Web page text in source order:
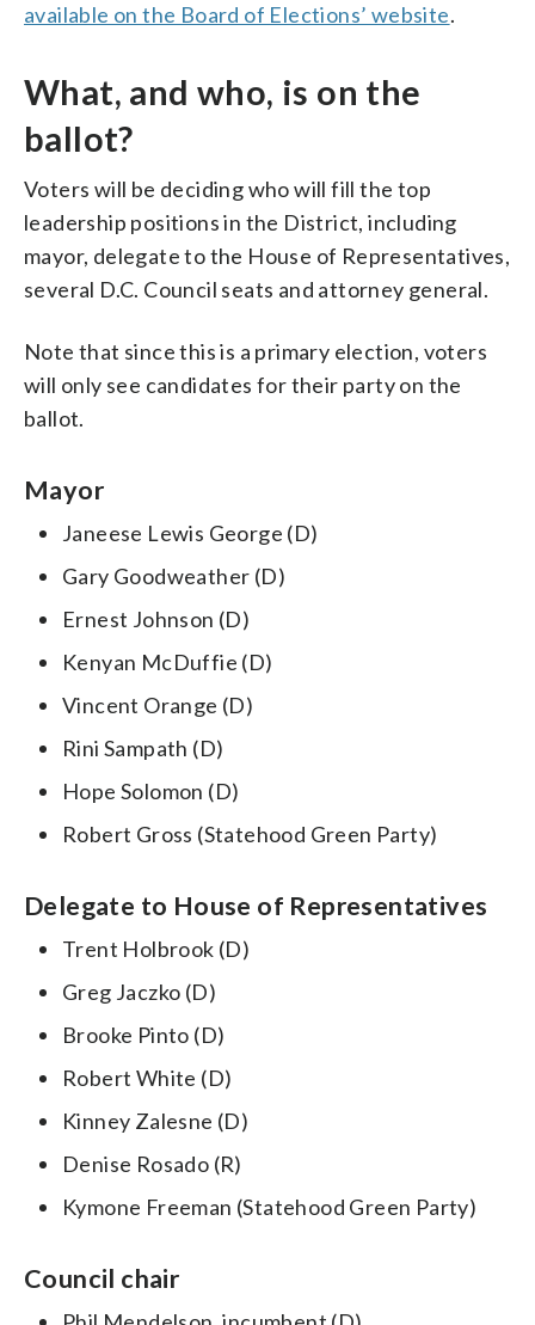
available on the Board of Elections’ website.
What, and who, is on the
ballot?
Voters will be deciding who will fill the top
leadership positions in the District, including
mayor, delegate to the House of Representatives,
several D.C. Council seats and attorney general.
Note that since this is a primary election, voters
will only see candidates for their party on the
ballot.
Mayor
Janeese Lewis George (D)
Gary Goodweather (D)
Ernest Johnson (D)
Kenyan McDuffie (D)
Vincent Orange (D)
Rini Sampath (D)
Hope Solomon (D)
Robert Gross (Statehood Green Party)
Delegate to House of Representatives
Trent Holbrook (D)
Greg Jaczko (D)
Brooke Pinto (D)
Robert White (D)
Kinney Zalesne (D)
Denise Rosado (R)
Kymone Freeman (Statehood Green Party)
Council chair